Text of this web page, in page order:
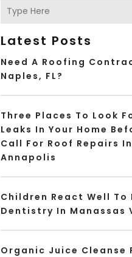
Latest Posts
Need A Roofing
Naples, FL?
Three Places To Look
Leaks In Your Home
Call For Roof Repairs In
Annapolis
Children React Well To
Dentistry In Manassas
Organic Juice Cleanse